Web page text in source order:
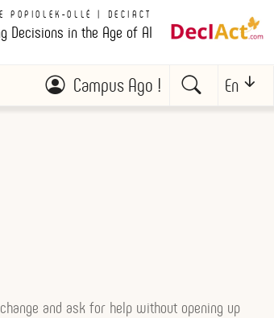
POPIOLEK-OLLÉ | DECIACT
Decisions in the Age of AI
Campus Ago ! En
and ask for help without opening up